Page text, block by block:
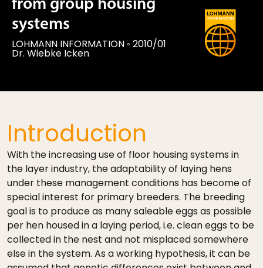
from group housing
systems
LOHMANN INFORMATION ◦ 2010/01
Dr. Wiebke Icken
Introduction
With the increasing use of floor housing systems in
the layer industry, the adaptability of laying hens
under these management conditions has become of
special interest for primary breeders. The breeding
goal is to produce as many saleable eggs as possible
per hen housed in a laying period, i.e. clean eggs to be
collected in the nest and not misplaced somewhere
else in the system. As a working hypothesis, it can be